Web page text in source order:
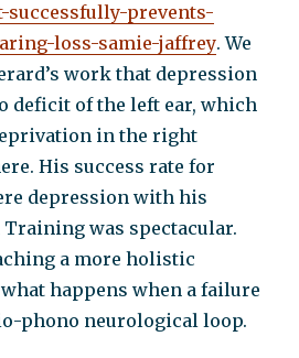
successfully-prevents-
loss-samie-jaffrey. We
work that depression
deficit of the left ear, which
in the right
His success rate for
depression with his
was spectacular.
a more holistic
happens when a failure
phono neurological loop.